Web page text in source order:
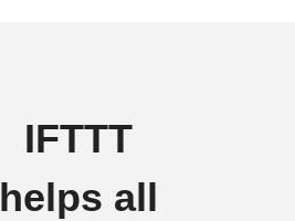
IFTTT
helps all